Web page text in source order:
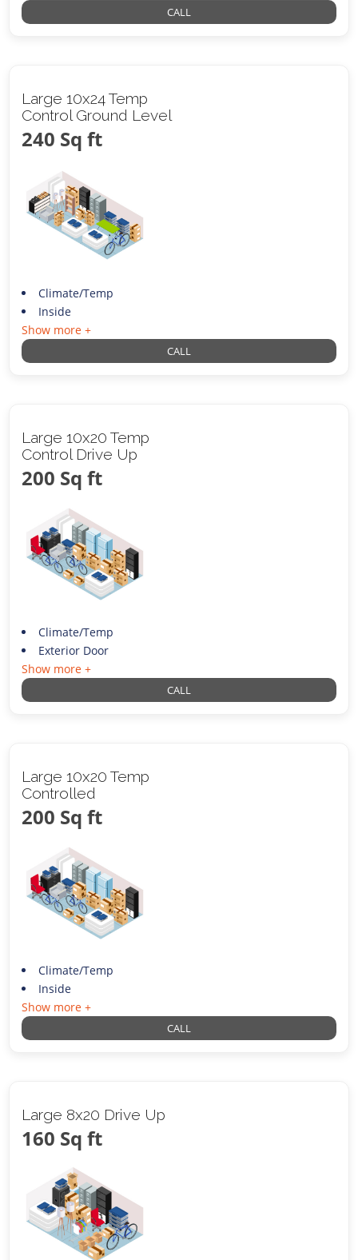
CALL
Large 10x24 Temp
Control Ground Level
240 Sq ft
Climate/Temp
Inside
Show more +
CALL
Large 10x20 Temp
Control Drive Up
200 Sq ft
Climate/Temp
Exterior Door
Show more +
CALL
Large 10x20 Temp
Controlled
200 Sq ft
Climate/Temp
Inside
Show more +
CALL
Large 8x20 Drive Up
160 Sq ft